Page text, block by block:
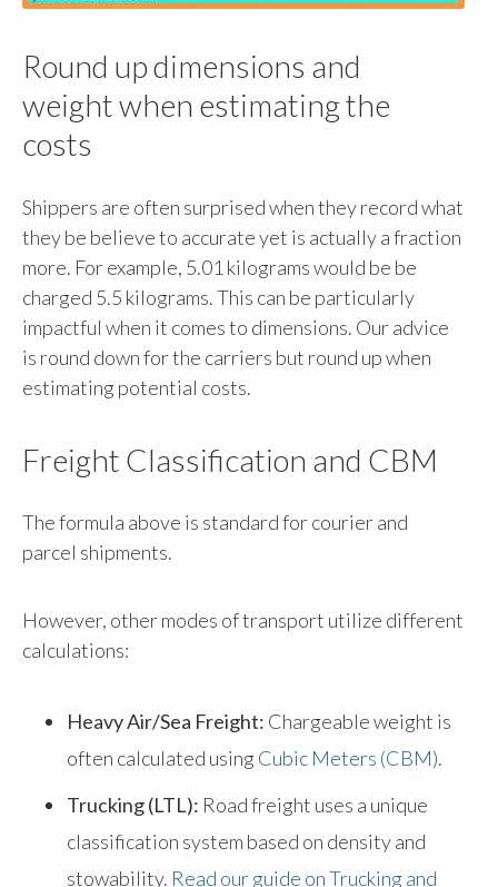
Round up dimensions and
weight when estimating the
costs
Shippers are often surprised when they record what
they be believe to accurate yet is actually a fraction
more. For example, 5.01 kilograms would be be
charged 5.5 kilograms. This can be particularly
impactful when it comes to dimensions. Our advice
is round down for the carriers but round up when
estimating potential costs.
Freight Classification and CBM
The formula above is standard for courier and
parcel shipments.
However, other modes of transport utilize different
calculations:
Heavy Air/Sea Freight: Chargeable weight is
often calculated using Cubic Meters (CBM).
Trucking (LTL): Road freight uses a unique
classification system based on density and
stowability. Read our guide on Trucking and